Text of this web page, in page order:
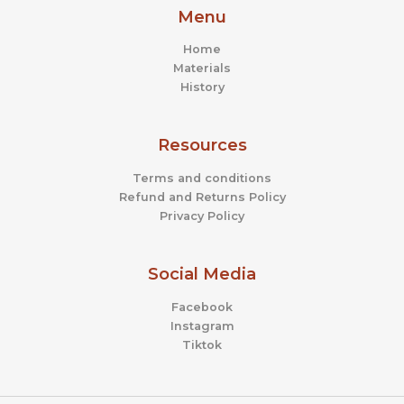
Menu
Home
Materials
History
Resources
Terms and conditions
Refund and Returns Policy
Privacy Policy
Social Media
Facebook
Instagram
Tiktok